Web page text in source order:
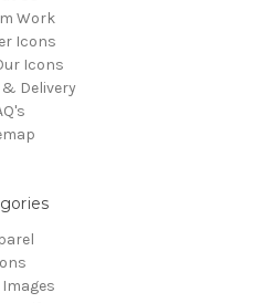
Work
Icons
Icons
Delivery